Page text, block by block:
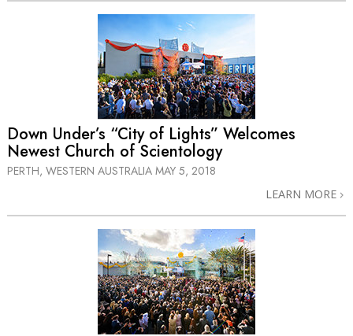
Down Under’s “City of Lights” Welcomes
Newest Church of Scientology
PERTH, WESTERN AUSTRALIA MAY 5, 2018
LEARN MORE